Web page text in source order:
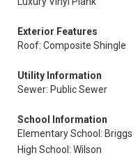
Exterior Features
Roof: Composite Shingle
Utility Information
Sewer: Public Sewer
School Information
Elementary School: Briggs
High School: Wilson